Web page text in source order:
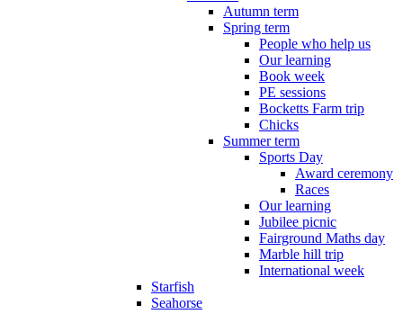
Autumn term
Spring term
People who help us
Our learning
Book week
PE sessions
Bocketts Farm trip
Chicks
Summer term
Sports Day
Award ceremony
Races
Our learning
Jubilee picnic
Fairground Maths day
Marble hill trip
International week
Starfish
Seahorse